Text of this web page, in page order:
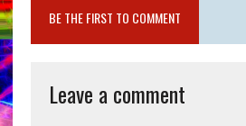
BE THE FIRST TO COMMENT
Leave a comment